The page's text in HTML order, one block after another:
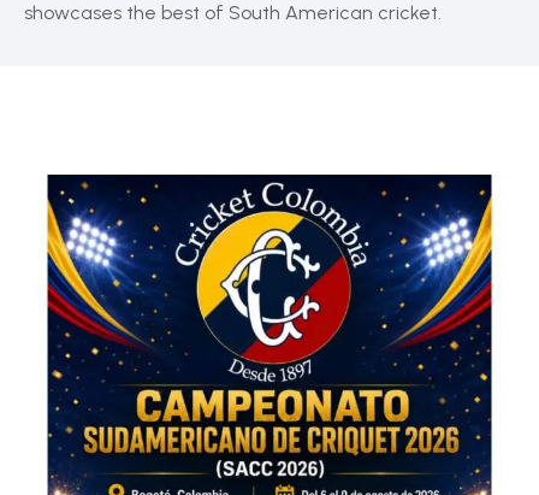
showcases the best of South American cricket.